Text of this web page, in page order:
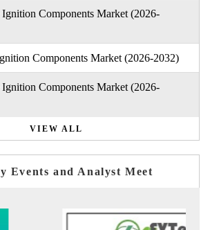
Components Market (2026-
Components Market (2026-2032)
Components Market (2026-
VIEW ALL
Events and Analyst Meet